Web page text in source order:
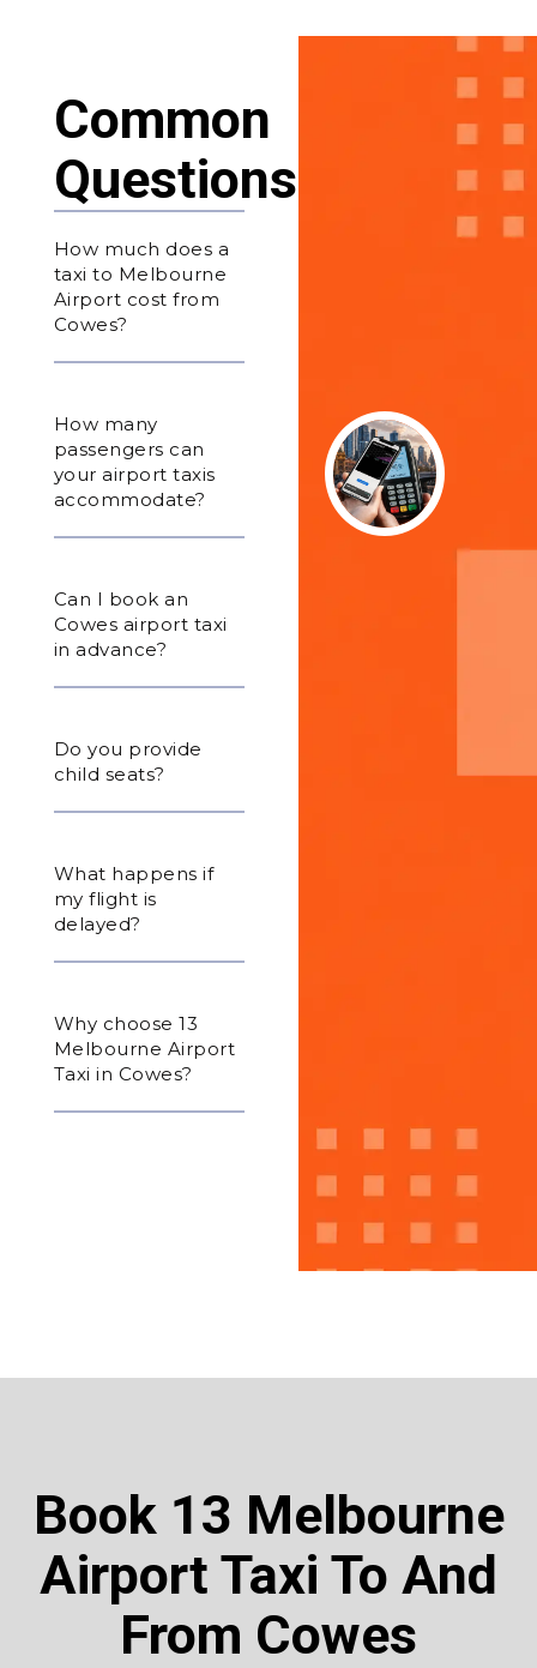
Common
Questions
How much does a
taxi to Melbourne
Airport cost from
Cowes?
How many
passengers can
your airport taxis
accommodate?
Can I book an
Cowes airport taxi
in advance?
Do you provide
child seats?
What happens if
my flight is
delayed?
Why choose 13
Melbourne Airport
Taxi in Cowes?
Book 13 Melbourne
Airport Taxi To And
From Cowes